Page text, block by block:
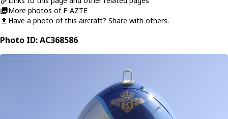
More photos of F-AZTE
Have a photo of this aircraft? Share with others.
Photo ID: AC368586